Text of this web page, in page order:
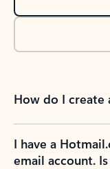
How do I create
I have a
email account.